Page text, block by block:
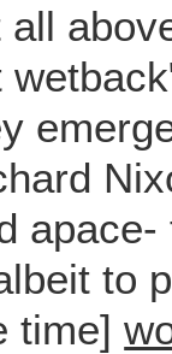
to
time]